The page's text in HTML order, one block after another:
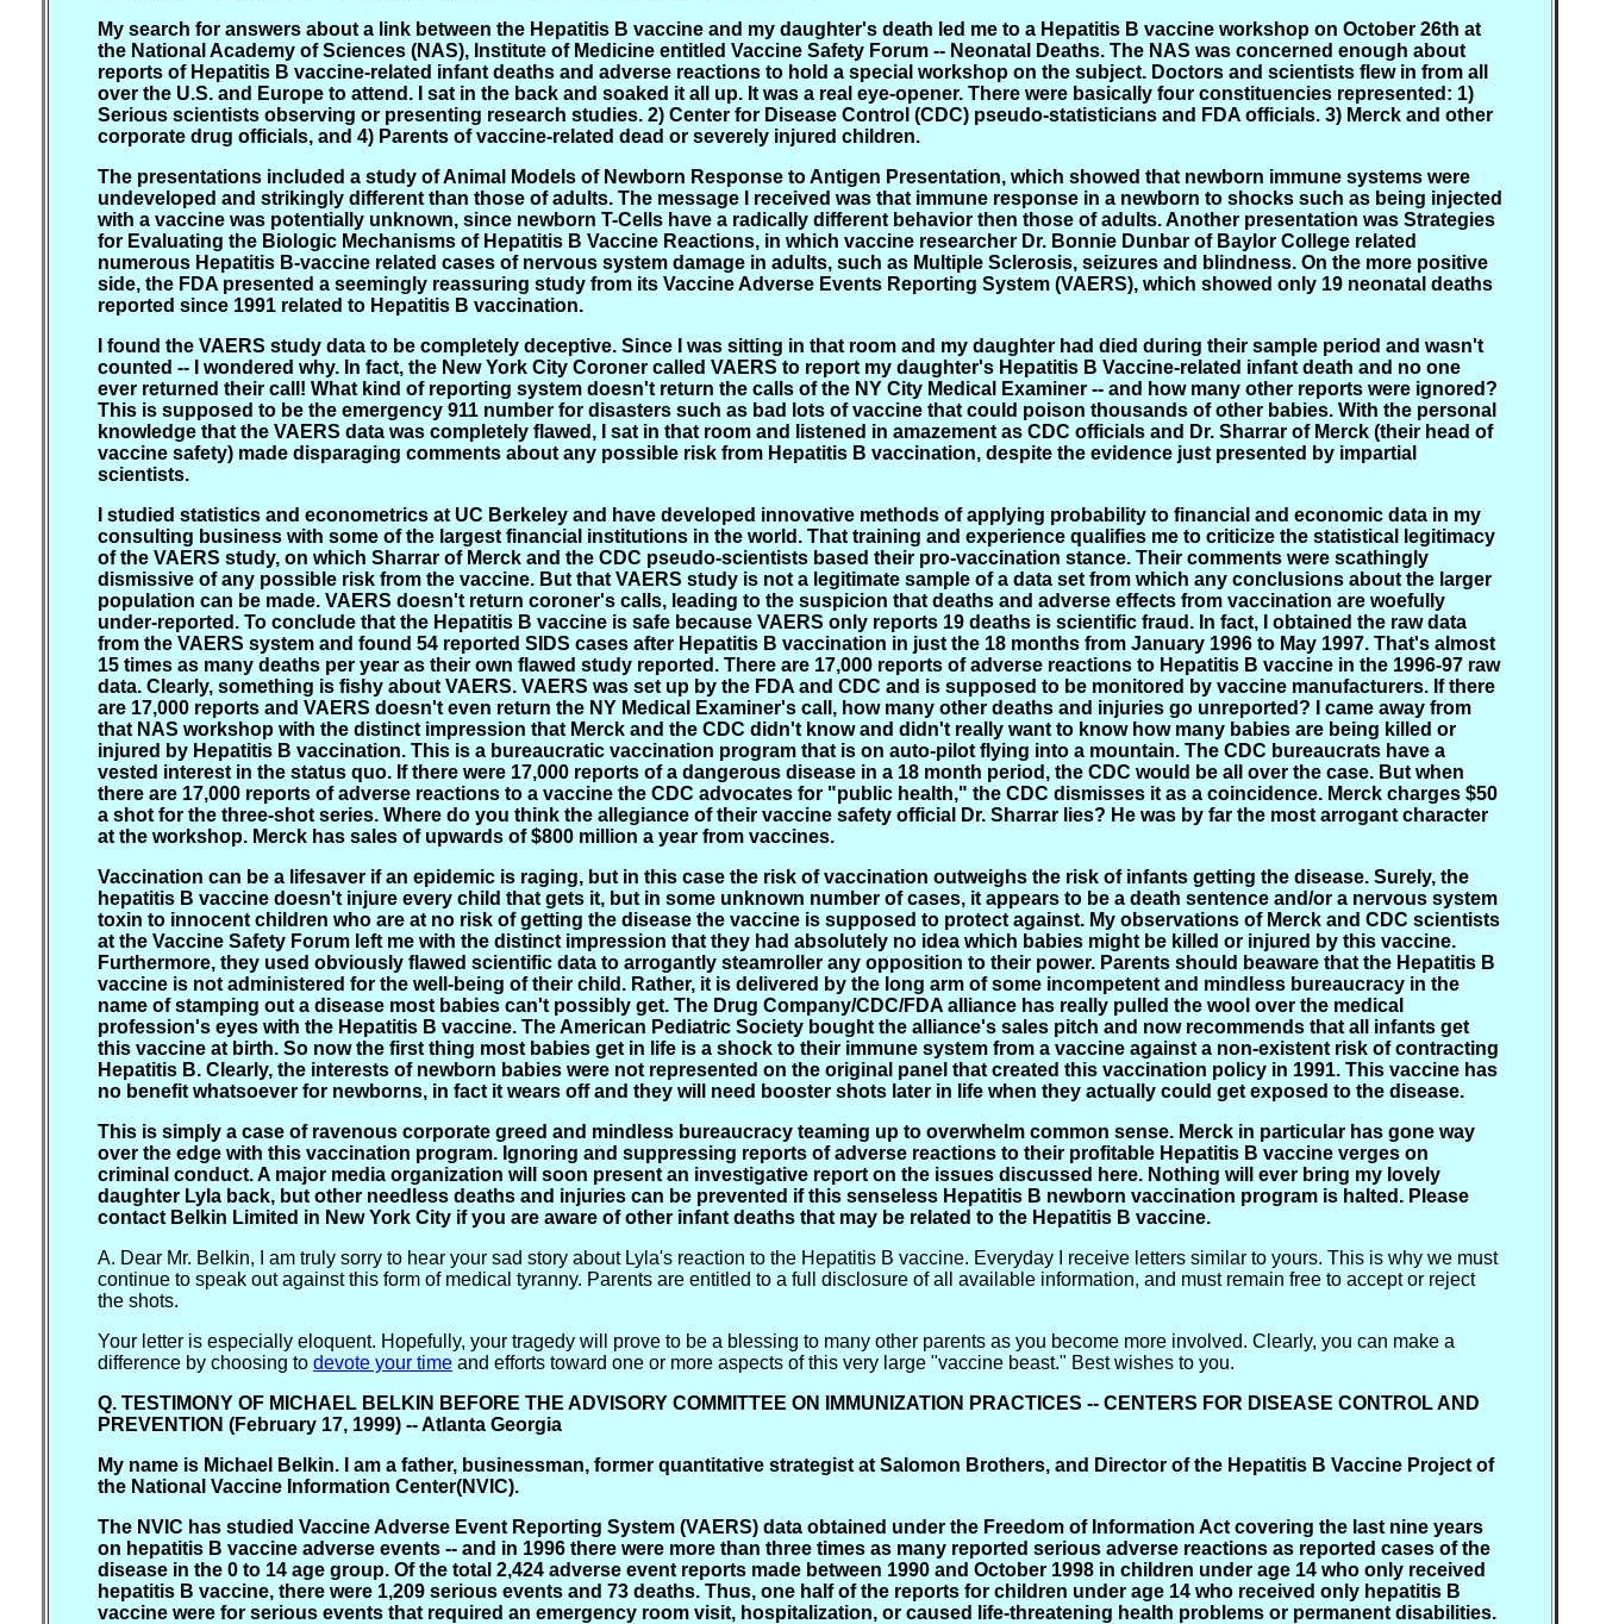
My search for answers about a link between the Hepatitis B vaccine and my daughter's death led me to a Hepatitis B vaccine workshop on October 26th at
the National Academy of Sciences (NAS), Institute of Medicine entitled Vaccine Safety Forum -- Neonatal Deaths. The NAS was concerned enough about
reports of Hepatitis B vaccine-related infant deaths and adverse reactions to hold a special workshop on the subject. Doctors and scientists flew in from all
over the U.S. and Europe to attend. I sat in the back and soaked it all up. It was a real eye-opener. There were basically four constituencies represented: 1)
Serious scientists observing or presenting research studies. 2) Center for Disease Control (CDC) pseudo-statisticians and FDA officials. 3) Merck and other
corporate drug officials, and 4) Parents of vaccine-related dead or severely injured children.
The presentations included a study of Animal Models of Newborn Response to Antigen Presentation, which showed that newborn immune systems were
undeveloped and strikingly different than those of adults. The message I received was that immune response in a newborn to shocks such as being injected
with a vaccine was potentially unknown, since newborn T-Cells have a radically different behavior then those of adults. Another presentation was Strategies
for Evaluating the Biologic Mechanisms of Hepatitis B Vaccine Reactions, in which vaccine researcher Dr. Bonnie Dunbar of Baylor College related
numerous Hepatitis B-vaccine related cases of nervous system damage in adults, such as Multiple Sclerosis, seizures and blindness. On the more positive
side, the FDA presented a seemingly reassuring study from its Vaccine Adverse Events Reporting System (VAERS), which showed only 19 neonatal deaths
reported since 1991 related to Hepatitis B vaccination.
I found the VAERS study data to be completely deceptive. Since I was sitting in that room and my daughter had died during their sample period and wasn't
counted -- I wondered why. In fact, the New York City Coroner called VAERS to report my daughter's Hepatitis B Vaccine-related infant death and no one
ever returned their call! What kind of reporting system doesn't return the calls of the NY City Medical Examiner -- and how many other reports were ignored?
This is supposed to be the emergency 911 number for disasters such as bad lots of vaccine that could poison thousands of other babies. With the personal
knowledge that the VAERS data was completely flawed, I sat in that room and listened in amazement as CDC officials and Dr. Sharrar of Merck (their head of
vaccine safety) made disparaging comments about any possible risk from Hepatitis B vaccination, despite the evidence just presented by impartial
scientists.
I studied statistics and econometrics at UC Berkeley and have developed innovative methods of applying probability to financial and economic data in my
consulting business with some of the largest financial institutions in the world. That training and experience qualifies me to criticize the statistical legitimacy
of the VAERS study, on which Sharrar of Merck and the CDC pseudo-scientists based their pro-vaccination stance. Their comments were scathingly
dismissive of any possible risk from the vaccine. But that VAERS study is not a legitimate sample of a data set from which any conclusions about the larger
population can be made. VAERS doesn't return coroner's calls, leading to the suspicion that deaths and adverse effects from vaccination are woefully
under-reported. To conclude that the Hepatitis B vaccine is safe because VAERS only reports 19 deaths is scientific fraud. In fact, I obtained the raw data
from the VAERS system and found 54 reported SIDS cases after Hepatitis B vaccination in just the 18 months from January 1996 to May 1997. That's almost
15 times as many deaths per year as their own flawed study reported. There are 17,000 reports of adverse reactions to Hepatitis B vaccine in the 1996-97 raw
data. Clearly, something is fishy about VAERS. VAERS was set up by the FDA and CDC and is supposed to be monitored by vaccine manufacturers. If there
are 17,000 reports and VAERS doesn't even return the NY Medical Examiner's call, how many other deaths and injuries go unreported? I came away from
that NAS workshop with the distinct impression that Merck and the CDC didn't know and didn't really want to know how many babies are being killed or
injured by Hepatitis B vaccination. This is a bureaucratic vaccination program that is on auto-pilot flying into a mountain. The CDC bureaucrats have a
vested interest in the status quo. If there were 17,000 reports of a dangerous disease in a 18 month period, the CDC would be all over the case. But when
there are 17,000 reports of adverse reactions to a vaccine the CDC advocates for "public health," the CDC dismisses it as a coincidence. Merck charges $50
a shot for the three-shot series. Where do you think the allegiance of their vaccine safety official Dr. Sharrar lies? He was by far the most arrogant character
at the workshop. Merck has sales of upwards of $800 million a year from vaccines.
Vaccination can be a lifesaver if an epidemic is raging, but in this case the risk of vaccination outweighs the risk of infants getting the disease. Surely, the
hepatitis B vaccine doesn't injure every child that gets it, but in some unknown number of cases, it appears to be a death sentence and/or a nervous system
toxin to innocent children who are at no risk of getting the disease the vaccine is supposed to protect against. My observations of Merck and CDC scientists
at the Vaccine Safety Forum left me with the distinct impression that they had absolutely no idea which babies might be killed or injured by this vaccine.
Furthermore, they used obviously flawed scientific data to arrogantly steamroller any opposition to their power. Parents should beaware that the Hepatitis B
vaccine is not administered for the well-being of their child. Rather, it is delivered by the long arm of some incompetent and mindless bureaucracy in the
name of stamping out a disease most babies can't possibly get. The Drug Company/CDC/FDA alliance has really pulled the wool over the medical
profession's eyes with the Hepatitis B vaccine. The American Pediatric Society bought the alliance's sales pitch and now recommends that all infants get
this vaccine at birth. So now the first thing most babies get in life is a shock to their immune system from a vaccine against a non-existent risk of contracting
Hepatitis B. Clearly, the interests of newborn babies were not represented on the original panel that created this vaccination policy in 1991. This vaccine has
no benefit whatsoever for newborns, in fact it wears off and they will need booster shots later in life when they actually could get exposed to the disease.
This is simply a case of ravenous corporate greed and mindless bureaucracy teaming up to overwhelm common sense. Merck in particular has gone way
over the edge with this vaccination program. Ignoring and suppressing reports of adverse reactions to their profitable Hepatitis B vaccine verges on
criminal conduct. A major media organization will soon present an investigative report on the issues discussed here. Nothing will ever bring my lovely
daughter Lyla back, but other needless deaths and injuries can be prevented if this senseless Hepatitis B newborn vaccination program is halted. Please
contact Belkin Limited in New York City if you are aware of other infant deaths that may be related to the Hepatitis B vaccine.
A. Dear Mr. Belkin, I am truly sorry to hear your sad story about Lyla's reaction to the Hepatitis B vaccine. Everyday I receive letters similar to yours. This is why we must
continue to speak out against this form of medical tyranny. Parents are entitled to a full disclosure of all available information, and must remain free to accept or reject
the shots.
Your letter is especially eloquent. Hopefully, your tragedy will prove to be a blessing to many other parents as you become more involved. Clearly, you can make a
difference by choosing to devote your time and efforts toward one or more aspects of this very large "vaccine beast." Best wishes to you.
Q. TESTIMONY OF MICHAEL BELKIN BEFORE THE ADVISORY COMMITTEE ON IMMUNIZATION PRACTICES -- CENTERS FOR DISEASE CONTROL AND
PREVENTION (February 17, 1999) -- Atlanta Georgia
My name is Michael Belkin. I am a father, businessman, former quantitative strategist at Salomon Brothers, and Director of the Hepatitis B Vaccine Project of
the National Vaccine Information Center(NVIC).
The NVIC has studied Vaccine Adverse Event Reporting System (VAERS) data obtained under the Freedom of Information Act covering the last nine years
on hepatitis B vaccine adverse events -- and in 1996 there were more than three times as many reported serious adverse reactions as reported cases of the
disease in the 0 to 14 age group. Of the total 2,424 adverse event reports made between 1990 and October 1998 in children under age 14 who only received
hepatitis B vaccine, there were 1,209 serious events and 73 deaths. Thus, one half of the reports for children under age 14 who received only hepatitis B
vaccine were for serious events that required an emergency room visit, hospitalization, or caused life-threatening health problems or permanent disabilities.